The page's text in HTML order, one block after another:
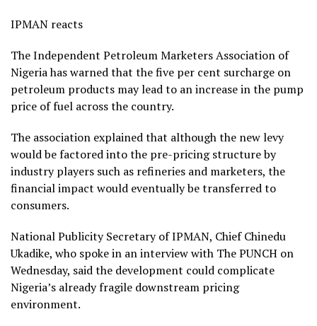
IPMAN reacts
The Independent Petroleum Marketers Association of
Nigeria has warned that the five per cent surcharge on
petroleum products may lead to an increase in the pump
price of fuel across the country.
The association explained that although the new levy
would be factored into the pre-pricing structure by
industry players such as refineries and marketers, the
financial impact would eventually be transferred to
consumers.
National Publicity Secretary of IPMAN, Chief Chinedu
Ukadike, who spoke in an interview with The PUNCH on
Wednesday, said the development could complicate
Nigeria’s already fragile downstream pricing
environment.